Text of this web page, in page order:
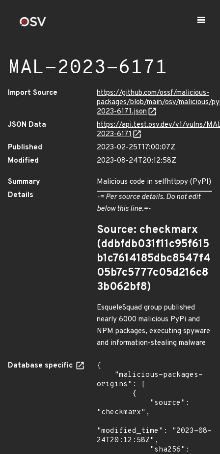
MAL-2023-6171
Import Source
https://github.com/ossf/malicious-
packages/blob/main/osv/malicious/
2023-6171.json
JSON Data
https://api.test.osv.dev/v1/vulns/
2023-6171
Published
2023-02-25T17:00:07Z
Modified
2023-08-24T20:12:58Z
Summary
Malicious code in selfhttppy (PyPI)
Details
-= Per source details. Do not edit
below this line.=-
Source: checkmarx
(ddbfdb031f11c95f615
b1c7614185dbc8547f4
05b7c5777c05d216c8
3b062bf8)
EsqueleSquad group published
nearly 6000 malicious PyPi and
NPM packages, executing spyware
and information-stealing malware
Database specific
{
origins": [
"checkmarx",
"modified_time": "2023-08-
24T20:12:58Z",